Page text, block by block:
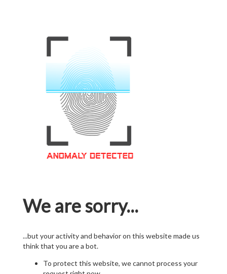
We are sorry...
...but your activity and behavior on this website made us
think that you are a bot.
To protect this website, we cannot process your